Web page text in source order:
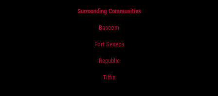
Surrounding Communities
Bascom
Fort Seneca
Republic
Tiffin